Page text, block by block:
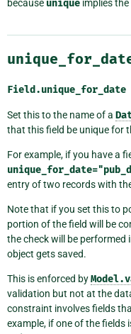
because unique implies
Field.unique_for_date
Set this to the name of a
that this field be unique for
For example, if you have a
entry of two records with
Note that if you set this to
portion of the field will be
the check will be performed
object gets saved.
This is enforced by
validation but not at the
constraint involves fields
example, if one of the fields